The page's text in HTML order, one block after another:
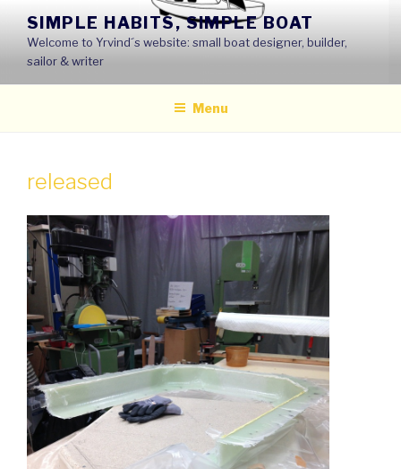
content
SIMPLE HABITS, SIMPLE BOAT
Welcome to Yrvind´s website: small boat designer, builder,
sailor & writer
Menu
released